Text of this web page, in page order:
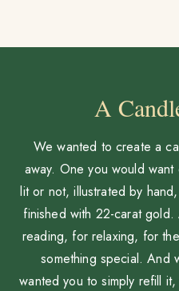
A
We wanted to create a
away. One you would
lit or not, illustrated by
finished with 22-carat
reading, for relaxing, for
something special. And
wanted you to simply refill